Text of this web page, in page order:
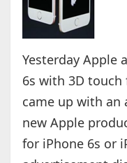
Yesterday Apple
6s with 3D touch
came up with
new Apple
for iPhone 6s or